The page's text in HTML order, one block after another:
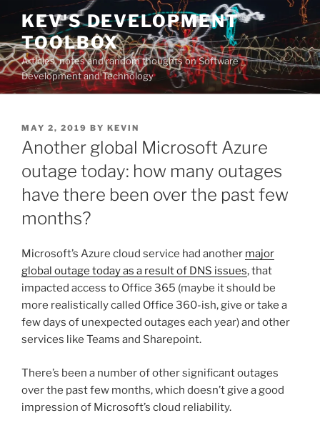
Skip
content
KEV'S DEVELOPMENT
TOOLBOX
Articles, notes and random thoughts on Software
Development and Technology
POSTED
ON
MAY 2, 2019 BY KEVIN
Another global Microsoft Azure
outage today: how many outages
have there been over the past few
months?
Microsoft’s Azure cloud service had another major
global outage today as a result of DNS issues, that
impacted access to Office 365 (maybe it should be
more realistically called Office 360-ish, give or take a
few days of unexpected outages each year) and other
services like Teams and Sharepoint.
There’s been a number of other significant outages
over the past few months, which doesn’t give a good
impression of Microsoft’s cloud reliability.